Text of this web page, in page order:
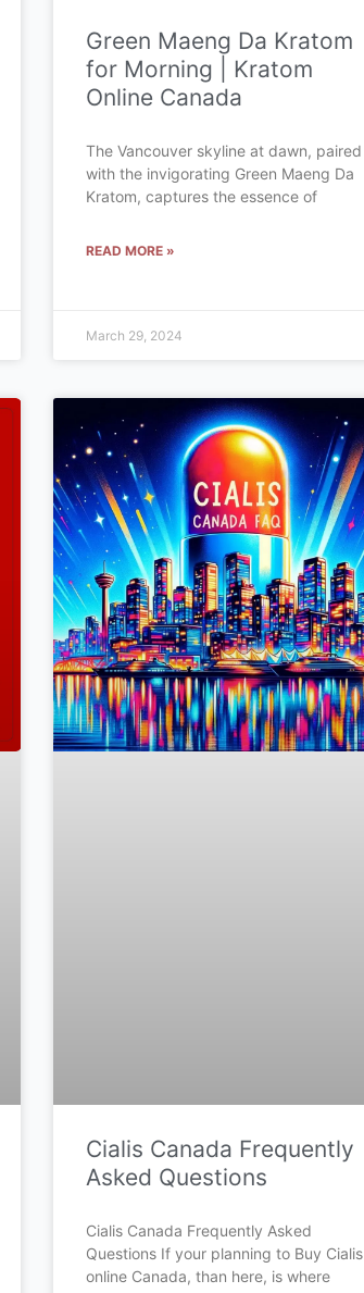
Green Maeng Da Kratom
for Morning | Kratom
Online Canada
The Vancouver skyline at dawn, paired
with the invigorating Green Maeng Da
Kratom, captures the essence of
READ MORE »
March 29, 2024
Cialis Canada Frequently
Asked Questions
Cialis Canada Frequently Asked
Questions If your planning to Buy Cialis
online Canada, than here, is where